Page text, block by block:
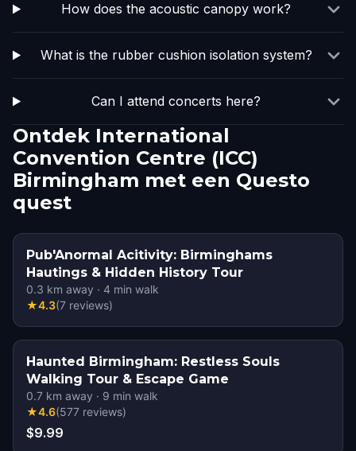
How does the acoustic canopy work?
What is the rubber cushion isolation system?
Can I attend concerts here?
Ontdek International
Convention Centre (ICC)
Birmingham met een Questo
quest
Pub'Anormal Acitivity: Birminghams
Hautings & Hidden History Tour
0.3 km away · 4 min walk
★4.3(7 reviews)
Haunted Birmingham: Restless Souls
Walking Tour & Escape Game
0.7 km away · 9 min walk
★4.6(577 reviews)
$9.99